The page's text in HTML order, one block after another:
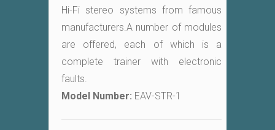
Hi-Fi stereo systems from famous
manufacturers.A number of modules
are offered, each of which is a
complete trainer with electronic
faults.
Model Number: EAV-STR-1